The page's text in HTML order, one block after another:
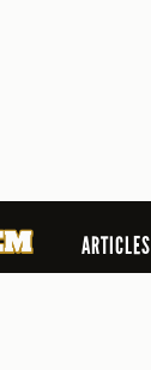
ARTICLES